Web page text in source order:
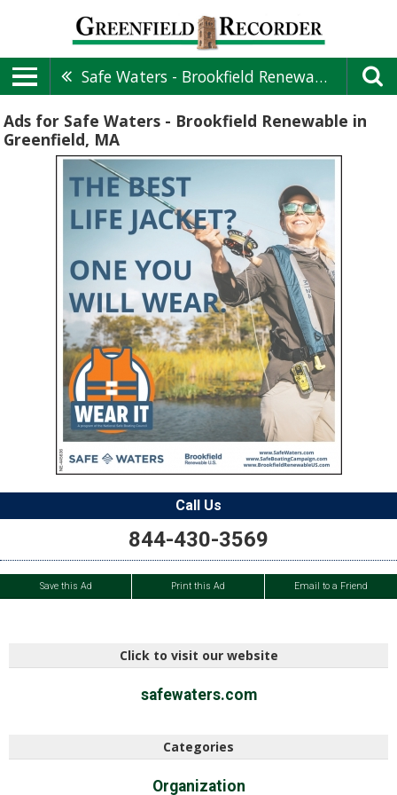
Safe Waters - Brookfield Renewable
Ads for Safe Waters - Brookfield Renewable in
Greenfield, MA
Call Us
844-430-3569
Save this Ad Print this Ad Email to a Friend
Click to visit our website
safewaters.com
Categories
Organization